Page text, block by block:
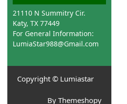
21110 N Summitry Cir.
Katy, TX 77449
For General Information:
LumiaStar988@Gmail.com